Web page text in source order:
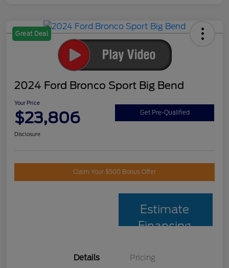
Great Deal
2024 Ford Bronco Sport Big Bend
Your Price
$23,806 Get Pre-Qualified
Disclosure
Claim Your $500 Bonus Offer
Estimate
Financing
Details Pricing